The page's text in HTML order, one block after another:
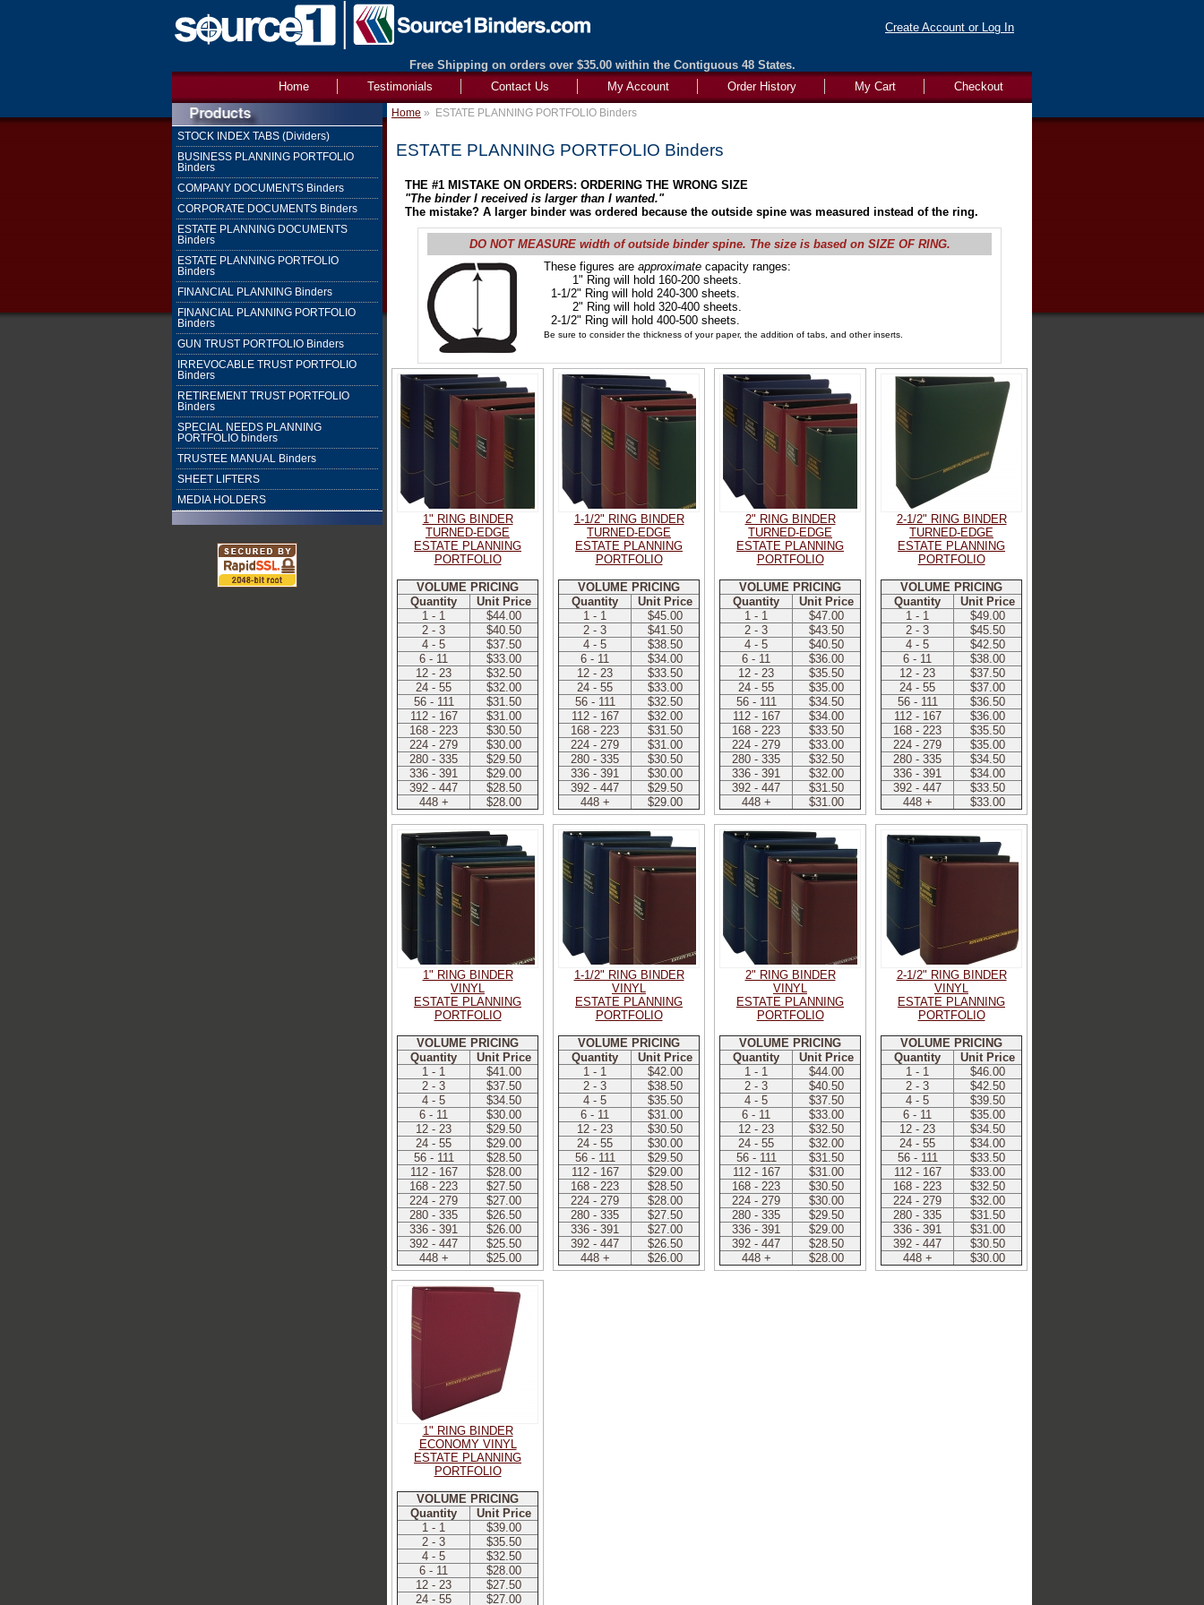
Create Account or Log In
Free Shipping on orders over $35.00 within the Contiguous 48 States.
Checkout
My Cart
Order History
My Account
Contact Us
Testimonials
Home
STOCK INDEX TABS (Dividers)
BUSINESS PLANNING PORTFOLIO
Binders
COMPANY DOCUMENTS Binders
CORPORATE DOCUMENTS Binders
ESTATE PLANNING DOCUMENTS
Binders
ESTATE PLANNING PORTFOLIO
Binders
FINANCIAL PLANNING Binders
FINANCIAL PLANNING PORTFOLIO
Binders
GUN TRUST PORTFOLIO Binders
IRREVOCABLE TRUST PORTFOLIO
Binders
RETIREMENT TRUST PORTFOLIO
Binders
SPECIAL NEEDS PLANNING
PORTFOLIO binders
TRUSTEE MANUAL Binders
SHEET LIFTERS
MEDIA HOLDERS
Home » ESTATE PLANNING PORTFOLIO Binders
ESTATE PLANNING PORTFOLIO Binders
THE #1 MISTAKE ON ORDERS: ORDERING THE WRONG SIZE
"The binder I received is larger than I wanted."
The mistake? A larger binder was ordered because the outside spine was measured instead of the ring.
DO NOT MEASURE width of outside binder spine. The size is based on SIZE OF RING.
These figures are approximate capacity ranges:
1" Ring will hold 160-200 sheets.
1-1/2" Ring will hold 240-300 sheets.
2" Ring will hold 320-400 sheets.
2-1/2" Ring will hold 400-500 sheets.
Be sure to consider the thickness of your paper, the addition of tabs, and other inserts.
1" RING BINDER
TURNED-EDGE
ESTATE PLANNING
PORTFOLIO
VOLUME PRICING
Quantity
Unit Price
1 - 1
$44.00
2 - 3
$40.50
4 - 5
$37.50
6 - 11
$33.00
12 - 23
$32.50
24 - 55
$32.00
56 - 111
$31.50
112 - 167
$31.00
168 - 223
$30.50
224 - 279
$30.00
280 - 335
$29.50
336 - 391
$29.00
392 - 447
$28.50
448 +
$28.00
1-1/2" RING BINDER
TURNED-EDGE
ESTATE PLANNING
PORTFOLIO
VOLUME PRICING
Quantity
Unit Price
1 - 1
$45.00
2 - 3
$41.50
4 - 5
$38.50
6 - 11
$34.00
12 - 23
$33.50
24 - 55
$33.00
56 - 111
$32.50
112 - 167
$32.00
168 - 223
$31.50
224 - 279
$31.00
280 - 335
$30.50
336 - 391
$30.00
392 - 447
$29.50
448 +
$29.00
2" RING BINDER
TURNED-EDGE
ESTATE PLANNING
PORTFOLIO
VOLUME PRICING
Quantity
Unit Price
1 - 1
$47.00
2 - 3
$43.50
4 - 5
$40.50
6 - 11
$36.00
12 - 23
$35.50
24 - 55
$35.00
56 - 111
$34.50
112 - 167
$34.00
168 - 223
$33.50
224 - 279
$33.00
280 - 335
$32.50
336 - 391
$32.00
392 - 447
$31.50
448 +
$31.00
2-1/2" RING BINDER
TURNED-EDGE
ESTATE PLANNING
PORTFOLIO
VOLUME PRICING
Quantity
Unit Price
1 - 1
$49.00
2 - 3
$45.50
4 - 5
$42.50
6 - 11
$38.00
12 - 23
$37.50
24 - 55
$37.00
56 - 111
$36.50
112 - 167
$36.00
168 - 223
$35.50
224 - 279
$35.00
280 - 335
$34.50
336 - 391
$34.00
392 - 447
$33.50
448 +
$33.00
1" RING BINDER
VINYL
ESTATE PLANNING
PORTFOLIO
VOLUME PRICING
Quantity
Unit Price
1 - 1
$41.00
2 - 3
$37.50
4 - 5
$34.50
6 - 11
$30.00
12 - 23
$29.50
24 - 55
$29.00
56 - 111
$28.50
112 - 167
$28.00
168 - 223
$27.50
224 - 279
$27.00
280 - 335
$26.50
336 - 391
$26.00
392 - 447
$25.50
448 +
$25.00
1-1/2" RING BINDER
VINYL
ESTATE PLANNING
PORTFOLIO
VOLUME PRICING
Quantity
Unit Price
1 - 1
$42.00
2 - 3
$38.50
4 - 5
$35.50
6 - 11
$31.00
12 - 23
$30.50
24 - 55
$30.00
56 - 111
$29.50
112 - 167
$29.00
168 - 223
$28.50
224 - 279
$28.00
280 - 335
$27.50
336 - 391
$27.00
392 - 447
$26.50
448 +
$26.00
2" RING BINDER
VINYL
ESTATE PLANNING
PORTFOLIO
VOLUME PRICING
Quantity
Unit Price
1 - 1
$44.00
2 - 3
$40.50
4 - 5
$37.50
6 - 11
$33.00
12 - 23
$32.50
24 - 55
$32.00
56 - 111
$31.50
112 - 167
$31.00
168 - 223
$30.50
224 - 279
$30.00
280 - 335
$29.50
336 - 391
$29.00
392 - 447
$28.50
448 +
$28.00
2-1/2" RING BINDER
VINYL
ESTATE PLANNING
PORTFOLIO
VOLUME PRICING
Quantity
Unit Price
1 - 1
$46.00
2 - 3
$42.50
4 - 5
$39.50
6 - 11
$35.00
12 - 23
$34.50
24 - 55
$34.00
56 - 111
$33.50
112 - 167
$33.00
168 - 223
$32.50
224 - 279
$32.00
280 - 335
$31.50
336 - 391
$31.00
392 - 447
$30.50
448 +
$30.00
1" RING BINDER
ECONOMY VINYL
ESTATE PLANNING
PORTFOLIO
VOLUME PRICING
Quantity
Unit Price
1 - 1
$39.00
2 - 3
$35.50
4 - 5
$32.50
6 - 11
$28.00
12 - 23
$27.50
24 - 55
$27.00